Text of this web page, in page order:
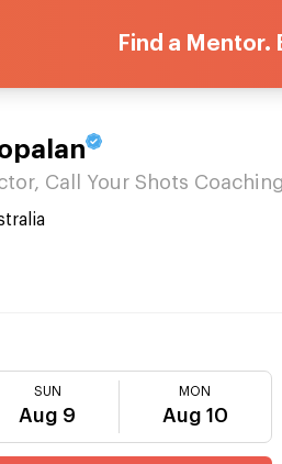
Find a Mentor.
Call Your Shots
SUN
Aug 9
MON
Aug 10